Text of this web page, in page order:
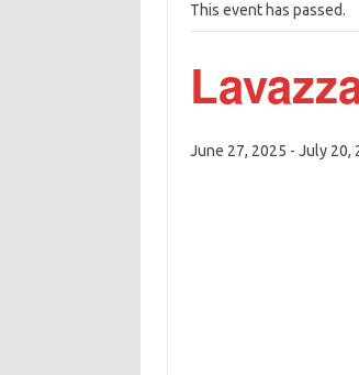
This event has passed.
June 27, 2025 - July 20,